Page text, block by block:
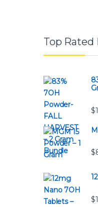
Top Rated
$
$
$